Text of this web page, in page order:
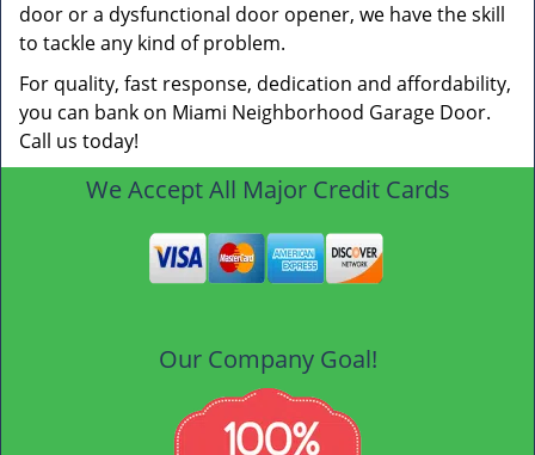
door or a dysfunctional door opener, we have the skill
to tackle any kind of problem.
For quality, fast response, dedication and affordability,
you can bank on Miami Neighborhood Garage Door.
Call us today!
We Accept All Major Credit Cards
Our Company Goal!